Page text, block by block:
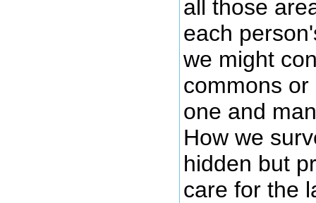
all those
each
we might
commons
one and
How we
hidden but
care for the